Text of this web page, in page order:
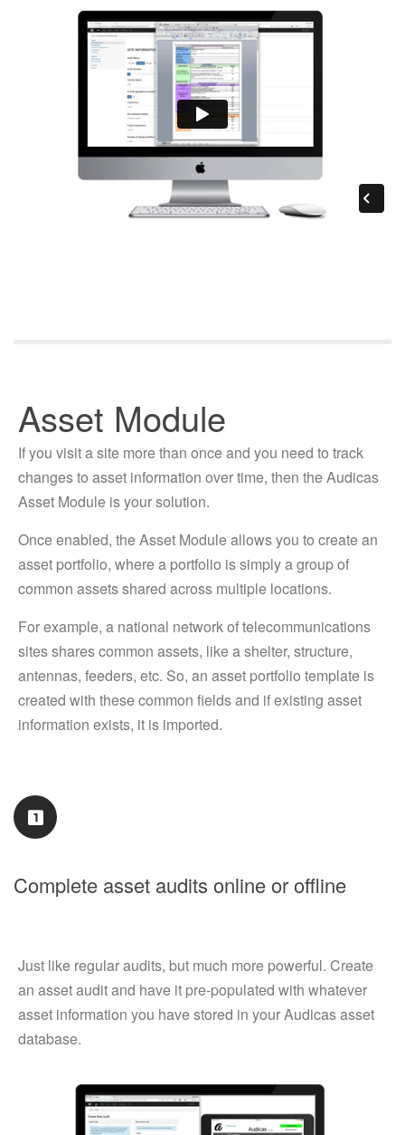
Asset Module
If you visit a site more than once and you need to track
changes to asset information over time, then the Audicas
Asset Module is your solution.
Once enabled, the Asset Module allows you to create an
asset portfolio, where a portfolio is simply a group of
common assets shared across multiple locations.
For example, a national network of telecommunications
sites shares common assets, like a shelter, structure,
antennas, feeders, etc. So, an asset portfolio template is
created with these common fields and if existing asset
information exists, it is imported.
Complete asset audits online or offline
Just like regular audits, but much more powerful. Create
an asset audit and have it pre-populated with whatever
asset information you have stored in your Audicas asset
database.